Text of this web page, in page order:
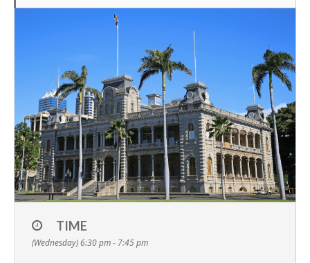
TIME
(Wednesday) 6:30 pm - 7:45 pm